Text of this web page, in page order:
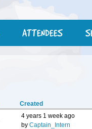
ATTENDEES
Created
4 years 1 week ago
by Captain_Intern